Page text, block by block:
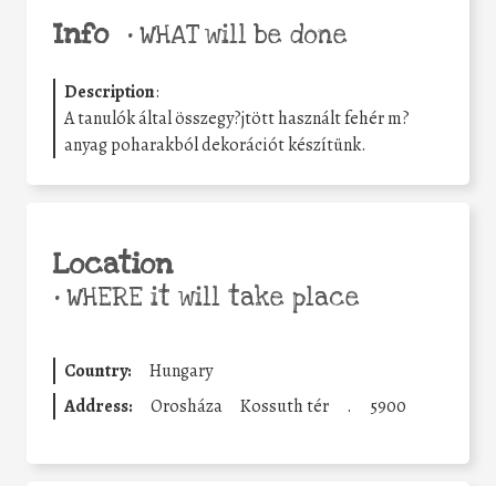
Info •WHAT will be done
Description:
A tanulók által összegy?jtött használt fehér m?
anyag poharakból dekorációt készítünk.
Location
•WHERE it will take place
Country:
Hungary
Address:
Orosháza Kossuth tér . 5900